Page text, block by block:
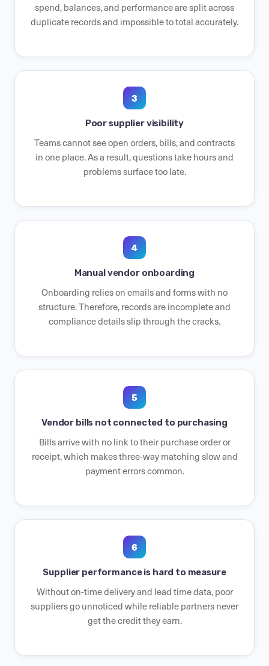
spend, balances, and performance are split across
duplicate records and impossible to total accurately.
3
Poor supplier visibility
Teams cannot see open orders, bills, and contracts
in one place. As a result, questions take hours and
problems surface too late.
4
Manual vendor onboarding
Onboarding relies on emails and forms with no
structure. Therefore, records are incomplete and
compliance details slip through the cracks.
5
Vendor bills not connected to purchasing
Bills arrive with no link to their purchase order or
receipt, which makes three-way matching slow and
payment errors common.
6
Supplier performance is hard to measure
Without on-time delivery and lead time data, poor
suppliers go unnoticed while reliable partners never
get the credit they earn.